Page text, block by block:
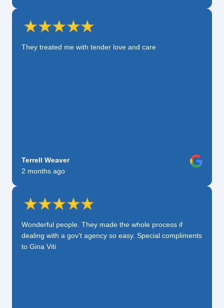
They treated me with tender love and care
Terrell Weaver
2 months ago
Wonderful people. They made the whole process if
dealing with a gov’t agency so easy. Special compliments
to Gina Viti